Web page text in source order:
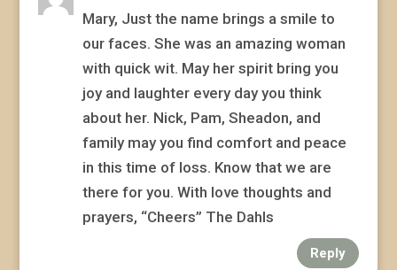
Mary, Just the name brings a smile to
our faces. She was an amazing woman
with quick wit. May her spirit bring you
joy and laughter every day you think
about her. Nick, Pam, Sheadon, and
family may you find comfort and peace
in this time of loss. Know that we are
there for you. With love thoughts and
prayers, “Cheers” The Dahls
Reply